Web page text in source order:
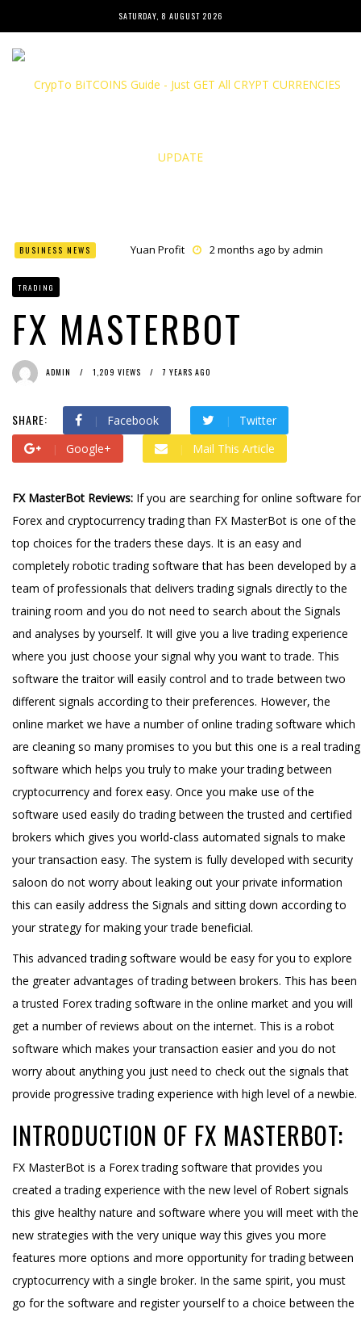
SATURDAY, 8 AUGUST 2026
BUSINESS NEWS Yuan Profit 2 months ago by admin
TRADING
FX MASTERBOT
ADMIN 1,209 VIEWS 7 YEARS AGO
SHARE: Facebook
Twitter
Google+
Mail This Article
FX MasterBot Reviews: If you are searching for online software for
Forex and cryptocurrency trading than FX MasterBot is one of the
top choices for the traders these days. It is an easy and
completely robotic trading software that has been developed by a
team of professionals that delivers trading signals directly to the
training room and you do not need to search about the Signals
and analyses by yourself. It will give you a live trading experience
where you just choose your signal why you want to trade. This
software the traitor will easily control and to trade between two
different signals according to their preferences. However, the
online market we have a number of online trading software which
are cleaning so many promises to you but this one is a real trading
software which helps you truly to make your trading between
cryptocurrency and forex easy. Once you make use of the
software used easily do trading between the trusted and certified
brokers which gives you world-class automated signals to make
your transaction easy. The system is fully developed with security
saloon do not worry about leaking out your private information
this can easily address the Signals and sitting down according to
your strategy for making your trade beneficial.
This advanced trading software would be easy for you to explore
the greater advantages of trading between brokers. This has been
a trusted Forex trading software in the online market and you will
get a number of reviews about on the internet. This is a robot
software which makes your transaction easier and you do not
worry about anything you just need to check out the signals that
provide progressive trading experience with high level of a newbie.
INTRODUCTION OF FX MASTERBOT:
FX MasterBot is a Forex trading software that provides you
created a trading experience with the new level of Robert signals
this give healthy nature and software where you will meet with the
new strategies with the very unique way this gives you more
features more options and more opportunity for trading between
cryptocurrency with a single broker. In the same spirit, you must
go for the software and register yourself to a choice between the